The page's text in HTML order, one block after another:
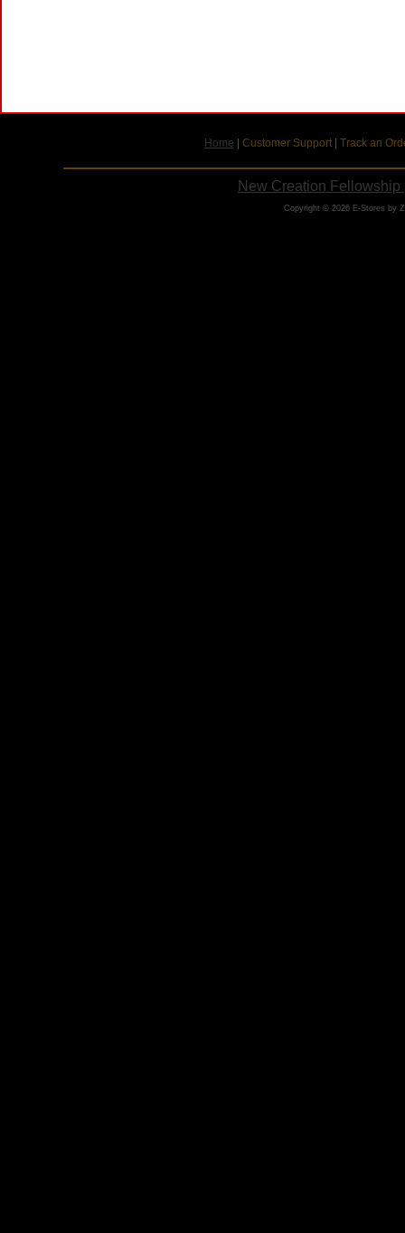
Home Customer Support| Track an
New Creation
Copyright © 2026 E-Stores